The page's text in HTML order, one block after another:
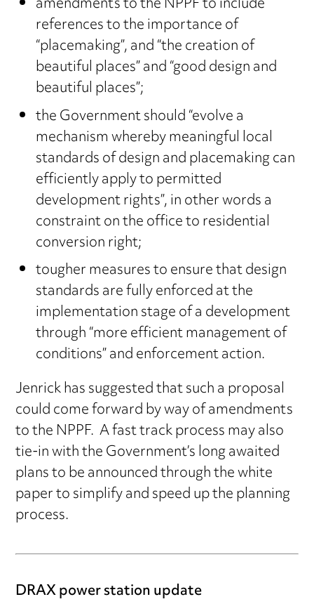
references to the importance of
“placemaking”, and “the creation of
beautiful places” and “good design and
beautiful places”;
the Government should “evolve a
mechanism whereby meaningful local
standards of design and placemaking can
efficiently apply to permitted
development rights”, in other words a
constraint on the office to residential
conversion right;
tougher measures to ensure that design
standards are fully enforced at the
implementation stage of a development
through “more efficient management of
conditions” and enforcement action.
Jenrick has suggested that such a proposal
could come forward by way of amendments
to the NPPF. A fast track process may also
tie-in with the Government’s long awaited
plans to be announced through the white
paper to simplify and speed up the planning
process.
DRAX power station update